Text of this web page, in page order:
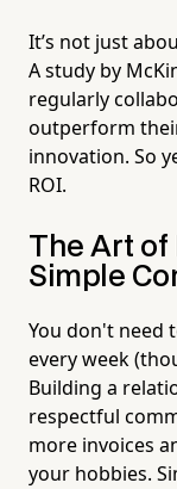
It’s not just
A study by
regularly
outperform
innovation. So
ROI.
The Art of
Simple
You don't need
every week
Building a
respectful
more invoices
your hobbies.